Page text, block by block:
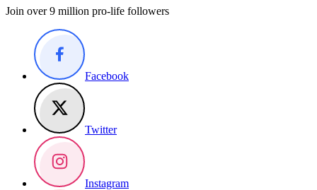
Join over 9 million pro-life followers
Facebook
Twitter
Instagram